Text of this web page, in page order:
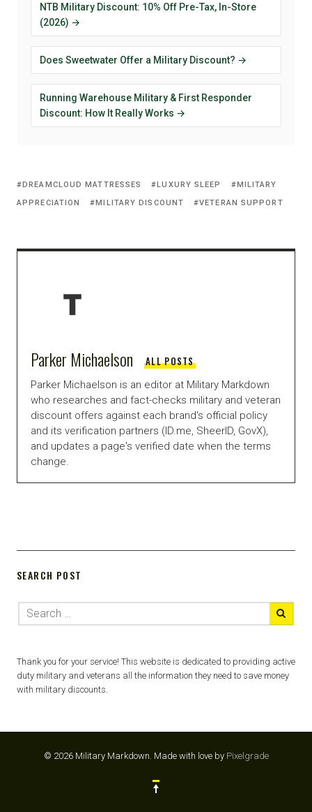
NTB Military Discount: 10% Off Pre-Tax, In-Store
(2026) →
Does Sweetwater Offer a Military Discount? →
Running Warehouse Military & First Responder
Discount: How It Really Works →
DREAMCLOUD MATTRESSES LUXURY SLEEP
MILITARY
APPRECIATION
MILITARY DISCOUNT VETERAN SUPPORT
Parker Michaelson ALL POSTS
Parker Michaelson is an editor at Military Markdown
who researches and fact-checks military and veteran
discount offers against each brand's official policy
and its verification partners (ID.me, SheerID, GovX),
and updates a page's verified date when the terms
change.
SEARCH POST
Thank you for your service! This website is dedicated to providing active
duty military and veterans all the information they need to save money
with military discounts.
© 2026 Military Markdown. Made with love by Pixelgrade